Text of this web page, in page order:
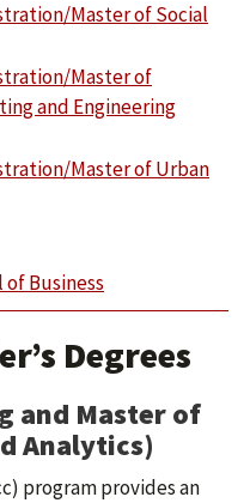
Master of Social
Master of
and Engineering
Master of Urban
of Business
Degrees
and Master of
Analytics)
program provides an